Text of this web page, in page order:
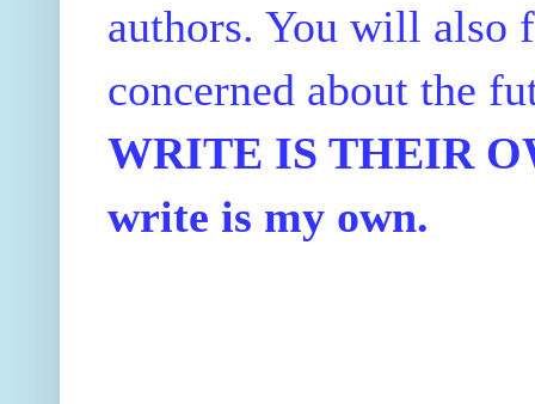
authors. You will also
concerned about the
WRITE IS THEIR
write is my own.